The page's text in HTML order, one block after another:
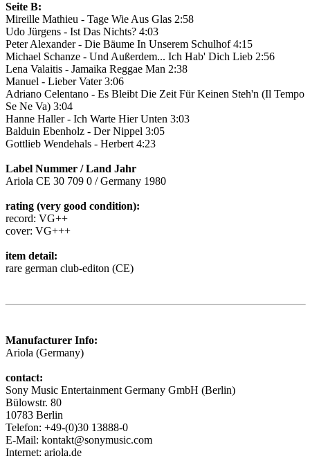
Seite B:
Mireille Mathieu - Tage Wie Aus Glas 2:58
Udo Jürgens - Ist Das Nichts? 4:03
Peter Alexander - Die Bäume In Unserem Schulhof 4:15
Michael Schanze - Und Außerdem... Ich Hab' Dich Lieb 2:56
Lena Valaitis - Jamaika Reggae Man 2:38
Manuel - Lieber Vater 3:06
Adriano Celentano - Es Bleibt Die Zeit Für Keinen Steh'n (Il Tempo
Se Ne Va) 3:04
Hanne Haller - Ich Warte Hier Unten 3:03
Balduin Ebenholz - Der Nippel 3:05
Gottlieb Wendehals - Herbert 4:23
Label Nummer / Land Jahr
Ariola CE 30 709 0 / Germany 1980
rating (very good condition):
record: VG++
cover: VG+++
item detail:
rare german club-editon (CE)
Manufacturer Info:
Ariola (Germany)
contact:
Sony Music Entertainment Germany GmbH (Berlin)
Bülowstr. 80
10783 Berlin
Telefon: +49-(0)30 13888-0
E-Mail: kontakt@sonymusic.com
Internet: ariola.de